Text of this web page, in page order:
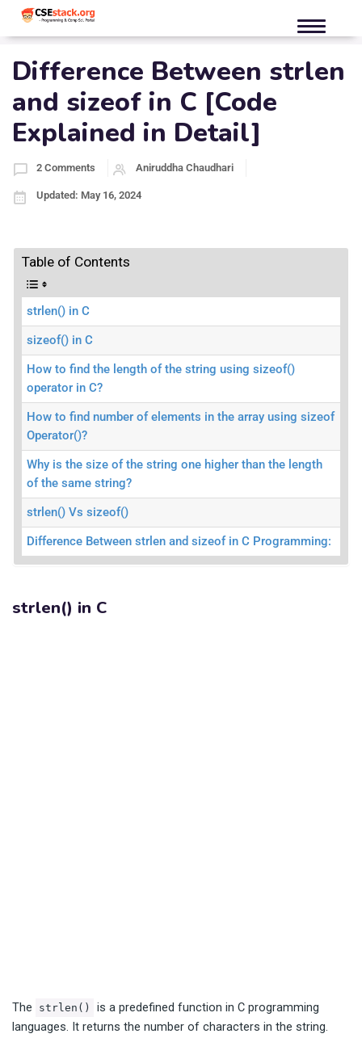
Difference Between strlen
and sizeof in C [Code
Explained in Detail]
2 Comments Aniruddha Chaudhari
Updated: May 16, 2024
Table of Contents
strlen() in C
sizeof() in C
How to find the length of the string using sizeof()
operator in C?
How to find number of elements in the array using sizeof
Operator()?
Why is the size of the string one higher than the length
of the same string?
strlen() Vs sizeof()
Difference Between strlen and sizeof in C Programming:
strlen() in C
The strlen()
is a predefined function in C programming
languages. It returns the number of characters in the string.